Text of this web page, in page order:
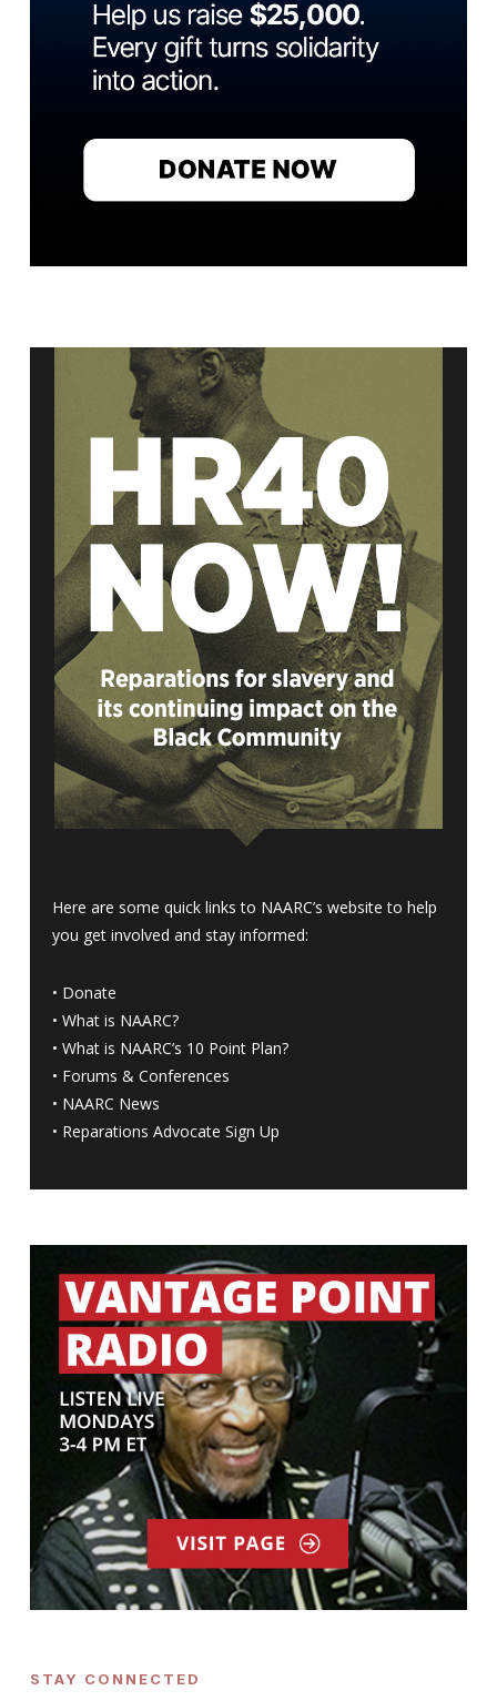
Here are some quick links to NAARC’s website to help
you get involved and stay informed:
• Donate
• What is NAARC?
• What is NAARC’s 10 Point Plan?
• Forums & Conferences
• NAARC News
• Reparations Advocate Sign Up
STAY CONNECTED